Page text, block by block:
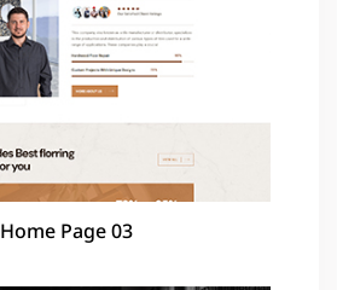
Home Page 03